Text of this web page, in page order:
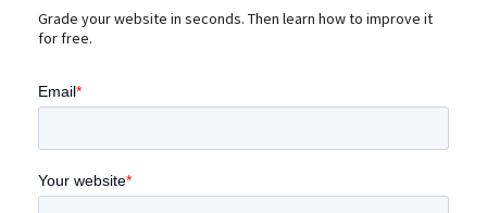
Grade your website in seconds. Then learn how to improve it
for free.